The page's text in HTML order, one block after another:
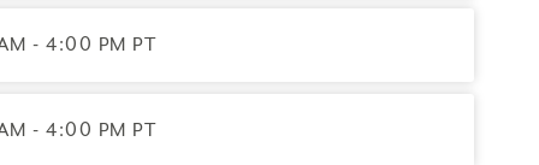
- 4:00 PM PT
- 4:00 PM PT